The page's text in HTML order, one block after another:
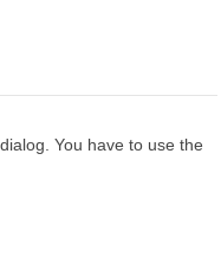
You have to use the